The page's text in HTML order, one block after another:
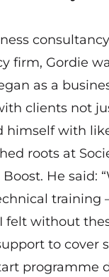
firm, Gordie
as a
clients not
himself with
roots at
He
training
without
to cover